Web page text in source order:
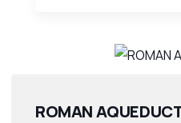
ROMAN